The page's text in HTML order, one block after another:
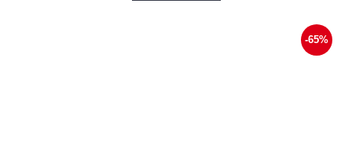
-65%